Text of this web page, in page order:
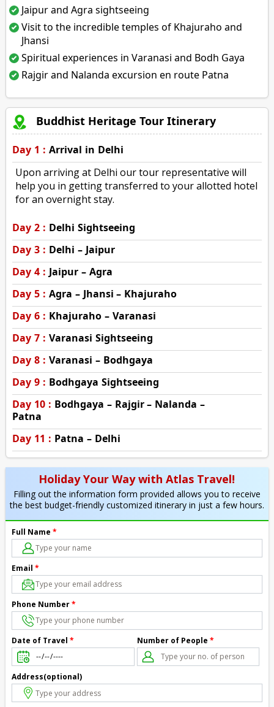
Jaipur and Agra sightseeing
Visit to the incredible temples of Khajuraho and
Jhansi
Spiritual experiences in Varanasi and Bodh Gaya
Rajgir and Nalanda excursion en route Patna
Buddhist Heritage Tour Itinerary
Day 1 : Arrival in Delhi
Upon arriving at Delhi our tour representative will
help you in getting transferred to your allotted hotel
for an overnight stay.
Day 2 : Delhi Sightseeing
Day 3 : Delhi – Jaipur
Day 4 : Jaipur – Agra
Day 5 : Agra – Jhansi – Khajuraho
Day 6 : Khajuraho – Varanasi
Day 7 : Varanasi Sightseeing
Day 8 : Varanasi – Bodhgaya
Day 9 : Bodhgaya Sightseeing
Day 10 : Bodhgaya – Rajgir – Nalanda –
Patna
Day 11 : Patna – Delhi
Holiday Your Way with Atlas Travel!
Filling out the information form provided allows you to receive
the best budget-friendly customized itinerary in just a few hours.
Full Name *
Email *
Phone Number*
Date of Travel * Number of People *
Address(optional)